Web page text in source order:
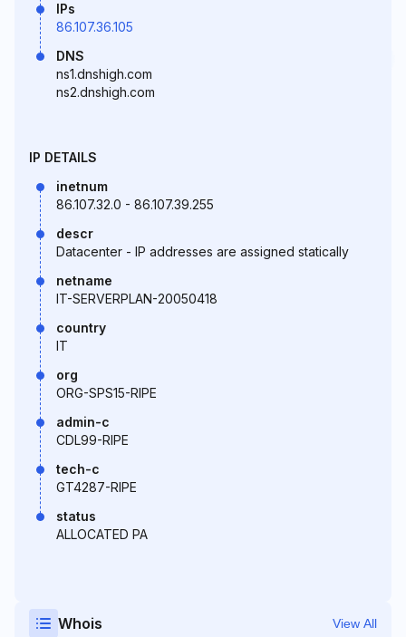
IPs
86.107.36.105
DNS
ns1.dnshigh.com
ns2.dnshigh.com
IP DETAILS
inetnum
86.107.32.0 - 86.107.39.255
descr
Datacenter - IP addresses are assigned statically
netname
IT-SERVERPLAN-20050418
country
IT
org
ORG-SPS15-RIPE
admin-c
CDL99-RIPE
tech-c
GT4287-RIPE
status
ALLOCATED PA
Whois View All